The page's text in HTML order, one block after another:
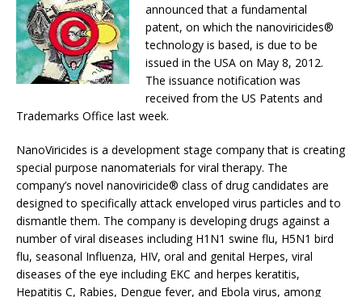
announced that a fundamental
patent, on which the nanoviricides®
technology is based, is due to be
issued in the USA on May 8, 2012.
The issuance notification was
received from the US Patents and
Trademarks Office last week.
NanoViricides is a development stage company that is creating
special purpose nanomaterials for viral therapy. The
company’s novel nanoviricide® class of drug candidates are
designed to specifically attack enveloped virus particles and to
dismantle them. The company is developing drugs against a
number of viral diseases including H1N1 swine flu, H5N1 bird
flu, seasonal Influenza, HIV, oral and genital Herpes, viral
diseases of the eye including EKC and herpes keratitis,
Hepatitis C, Rabies, Dengue fever, and Ebola virus, among